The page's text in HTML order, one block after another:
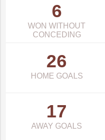
6
WON WITHOUT
CONCEDING
26
HOME GOALS
17
AWAY GOALS